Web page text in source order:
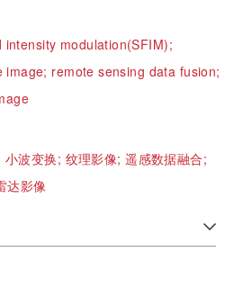
modulation(SFIM);
image; remote sensing data fusion;
小波变换; 纹理影像;遥感数据融合;
达影像